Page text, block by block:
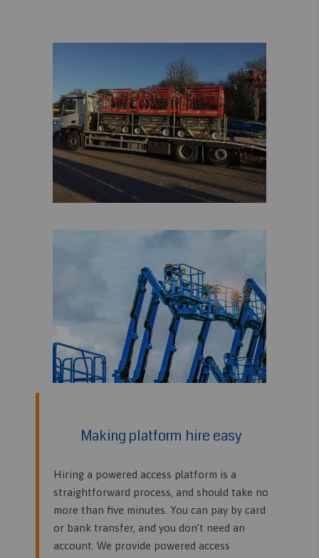
Making platform hire easy
Hiring a powered access platform is a
straightforward process, and should take no
more than five minutes. You can pay by card
or bank transfer, and you don’t need an
account. We provide powered access